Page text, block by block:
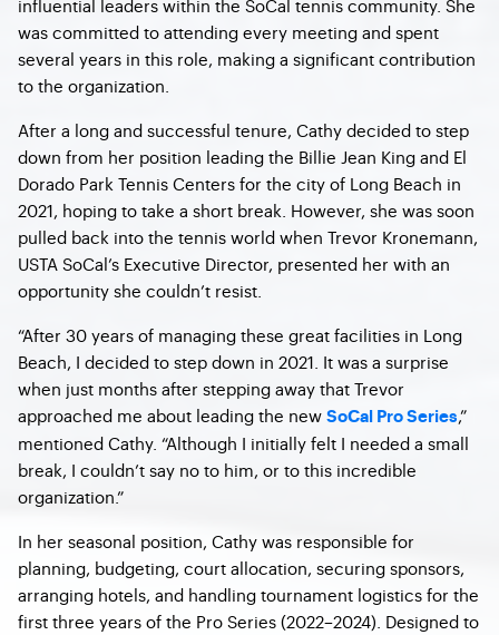
influential leaders within the SoCal tennis community. She
was committed to attending every meeting and spent
several years in this role, making a significant contribution
to the organization.
After a long and successful tenure, Cathy decided to step
down from her position leading the Billie Jean King and El
Dorado Park Tennis Centers for the city of Long Beach in
2021, hoping to take a short break. However, she was soon
pulled back into the tennis world when Trevor Kronemann,
USTA SoCal’s Executive Director, presented her with an
opportunity she couldn’t resist.
“After 30 years of managing these great facilities in Long
Beach, I decided to step down in 2021. It was a surprise
when just months after stepping away that Trevor
approached me about leading the new SoCal Pro Series,”
mentioned Cathy. “Although I initially felt I needed a small
break, I couldn’t say no to him, or to this incredible
organization.”
In her seasonal position, Cathy was responsible for
planning, budgeting, court allocation, securing sponsors,
arranging hotels, and handling tournament logistics for the
first three years of the Pro Series (2022–2024). Designed to